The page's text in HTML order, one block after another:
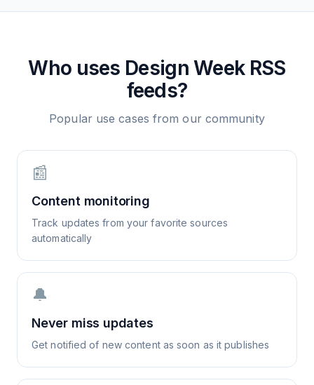
Who uses Design WeekRSS
feeds?
Popular use cases from our community
📰
Content monitoring
Track updates from your favorite sources
automatically
🔔
Never miss updates
Get notified of new content as soon as it publishes